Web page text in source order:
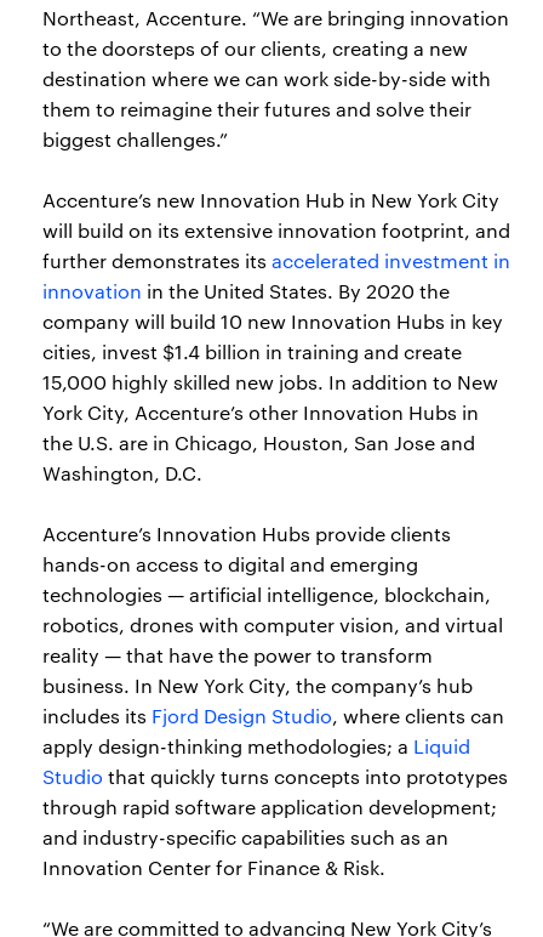
Northeast, Accenture. “We are bringing innovation
to the doorsteps of our clients, creating a new
destination where we can work side-by-side with
them to reimagine their futures and solve their
biggest challenges.”
Accenture’s new Innovation Hub in New York City
will build on its extensive innovation footprint, and
further demonstrates its accelerated investment in
innovation in the United States. By 2020 the
company will build 10 new Innovation Hubs in key
cities, invest $1.4 billion in training and create
15,000 highly skilled new jobs. In addition to New
York City, Accenture’s other Innovation Hubs in
the U.S. are in Chicago, Houston, San Jose and
Washington, D.C.
Accenture’s Innovation Hubs provide clients
hands-on access to digital and emerging
technologies — artificial intelligence, blockchain,
robotics, drones with computer vision, and virtual
reality — that have the power to transform
business. In New York City, the company’s hub
includes its Fjord Design Studio, where clients can
apply design-thinking methodologies; a Liquid
Studio that quickly turns concepts into prototypes
through rapid software application development;
and industry-specific capabilities such as an
Innovation Center for Finance & Risk.
“We are committed to advancing New York City’s